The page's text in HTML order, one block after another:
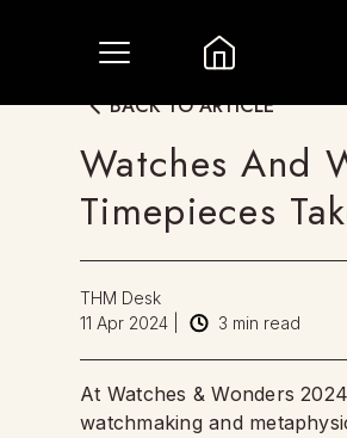
BACK TO ARTICLE
Watches And
Timepieces
THM Desk
11 Apr 2024
3 min read
At Watches & Wonders
watchmaking and